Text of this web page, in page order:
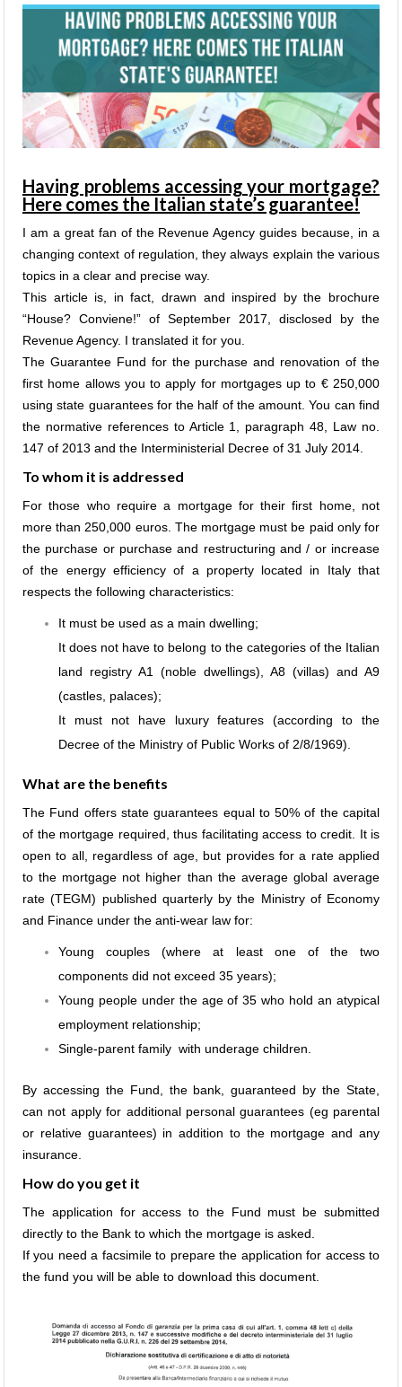
Having problems accessing your mortgage?
Here comes the Italian state’s guarantee!
I am a great fan of the Revenue Agency guides because, in a
changing context of regulation, they always explain the various
topics in a clear and precise way.
This article is, in fact, drawn and inspired by the brochure
“House? Conviene!” of September 2017, disclosed by the
Revenue Agency. I translated it for you.
The Guarantee Fund for the purchase and renovation of the
first home allows you to apply for mortgages up to € 250,000
using state guarantees for the half of the amount. You can find
the normative references to Article 1, paragraph 48, Law no.
147 of 2013 and the Interministerial Decree of 31 July 2014.
To whom it is addressed
For those who require a mortgage for their first home, not
more than 250,000 euros. The mortgage must be paid only for
the purchase or purchase and restructuring and / or increase
of the energy efficiency of a property located in Italy that
respects the following characteristics:
It must be used as a main dwelling;
It does not have to belong to the categories of the Italian
land registry A1 (noble dwellings), A8 (villas) and A9
(castles, palaces);
It must not have luxury features (according to the
Decree of the Ministry of Public Works of 2/8/1969).
What are the benefits
The Fund offers state guarantees equal to 50% of the capital
of the mortgage required, thus facilitating access to credit. It is
open to all, regardless of age, but provides for a rate applied
to the mortgage not higher than the average global average
rate (TEGM) published quarterly by the Ministry of Economy
and Finance under the anti-wear law for:
Young couples (where at least one of the two
components did not exceed 35 years);
Young people under the age of 35 who hold an atypical
employment relationship;
Single-parent family with underage children.
By accessing the Fund, the bank, guaranteed by the State,
can not apply for additional personal guarantees (eg parental
or relative guarantees) in addition to the mortgage and any
insurance.
How do you get it
The application for access to the Fund must be submitted
directly to the Bank to which the mortgage is asked.
If you need a facsimile to prepare the application for access to
the fund you will be able to download this document.